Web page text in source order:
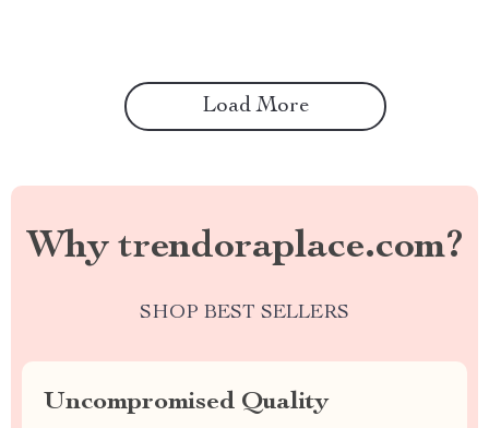
Load More
Why trendoraplace.com?
SHOP BEST SELLERS
Uncompromised Quality